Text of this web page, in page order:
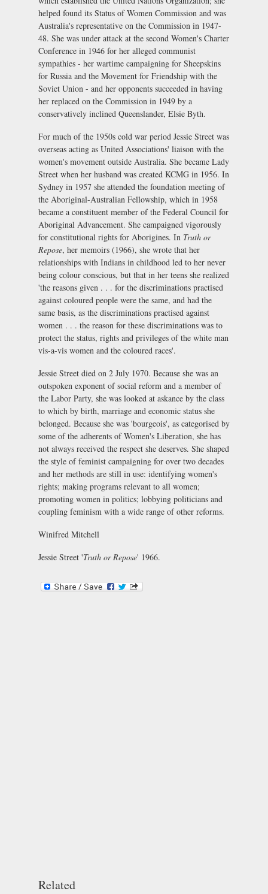
helped found its Status of Women Commission and was
Australia's representative on the Commission in 1947-
48. She was under attack at the second Women's Charter
Conference in 1946 for her alleged communist
sympathies - her wartime campaigning for Sheepskins
for Russia and the Movement for Friendship with the
Soviet Union - and her opponents succeeded in having
her replaced on the Commission in 1949 by a
conservatively inclined Queenslander, Elsie Byth.
For much of the 1950s cold war period Jessie Street was
overseas acting as United Associations' liaison with the
women's movement outside Australia. She became Lady
Street when her husband was created KCMG in 1956. In
Sydney in 1957 she attended the foundation meeting of
the Aboriginal-Australian Fellowship, which in 1958
became a constituent member of the Federal Council for
Aboriginal Advancement. She campaigned vigorously
for constitutional rights for Aborigines. In Truth or
Repose, her memoirs (1966), she wrote that her
relationships with Indians in childhood led to her never
being colour conscious, but that in her teens she realized
'the reasons given . . . for the discriminations practised
against coloured people were the same, and had the
same basis, as the discriminations practised against
women . . . the reason for these discriminations was to
protect the status, rights and privileges of the white man
vis-a-vis women and the coloured races'.
Jessie Street died on 2 July 1970. Because she was an
outspoken exponent of social reform and a member of
the Labor Party, she was looked at askance by the class
to which by birth, marriage and economic status she
belonged. Because she was 'bourgeois', as categorised by
some of the adherents of Women's Liberation, she has
not always received the respect she deserves. She shaped
the style of feminist campaigning for over two decades
and her methods are still in use: identifying women's
rights; making programs relevant to all women;
promoting women in politics; lobbying politicians and
coupling feminism with a wide range of other reforms.
Winifred Mitchell
Jessie Street 'Truth or Repose' 1966.
Related